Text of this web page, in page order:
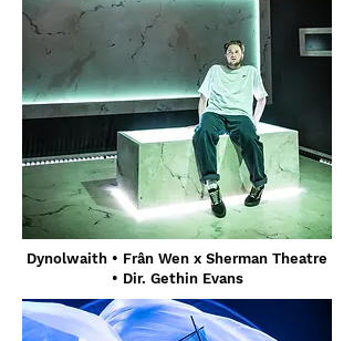
Dynolwaith • Frân Wen x Sherman Theatre
• Dir. Gethin Evans